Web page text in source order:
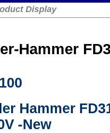
Display
Hammer
Hammer
-New